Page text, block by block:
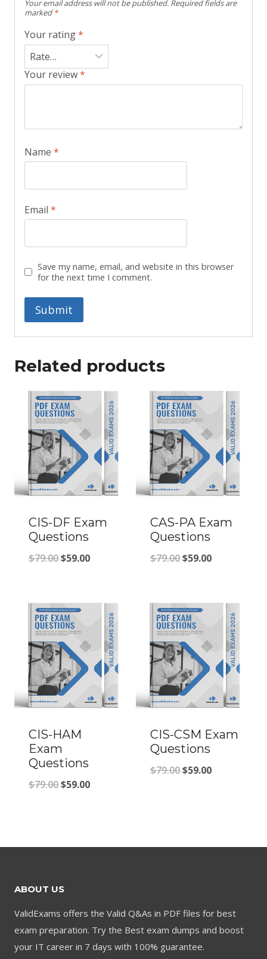
Your email address will not be published. Required fields are
marked *
Your rating*
Your review*
Name *
Email *
Save my name, email, and website in this browser
for the next time I comment.
Related products
CIS-DF Exam
Questions
$79.00Original
$79.00.
$59.00Current
$59.00.
CAS-PA Exam
Questions
$79.00Original
$79.00.
$59.00Current
$59.00.
CIS-HAM
Exam
Questions
$79.00Original
$59.00Current
CIS-CSM Exam
Questions
$79.00Original
$59.00Current
ABOUT US
ValidExams offers the Valid Q&As in PDF files for best
exam preparation. Try the Best exam dumps and boost
your IT career in 7 days with 100% guarantee.